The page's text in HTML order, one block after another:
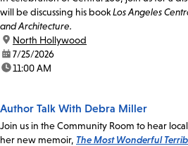
will be discussing his bookLos Angeles
and Architecture.
location:
North Hollywood
date:7/25/2026
time:11:00 AM
Author Talk With Debra Miller
Join us in the Community Room to hear
her new memoir, The Most Wonderful